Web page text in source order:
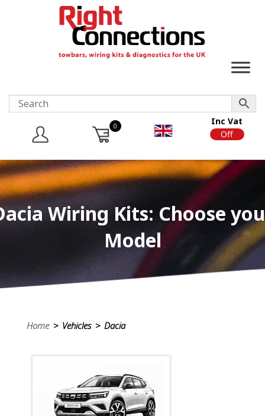
0
Inc Vat
Off
Wiring Kits: Choose
Model
Home> Vehicles > Dacia